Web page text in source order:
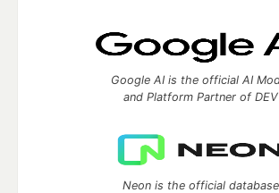
Google AI is the official AI
and Platform Partner of DEV
Neon is the official database